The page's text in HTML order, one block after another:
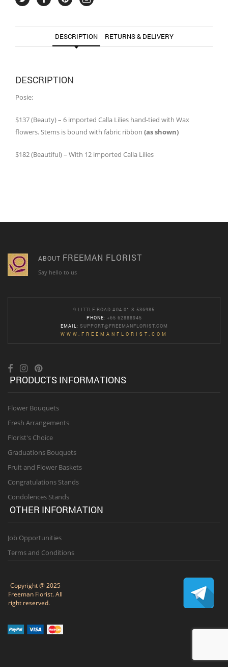
DESCRIPTION RETURNS & DELIVERY
DESCRIPTION
Posie:
$137 (Beauty) – 6 imported Calla Lilies hand-tied with Wax
flowers. Stems is bound with fabric ribbon (as shown)
$182 (Beautiful) – With 12 imported Calla Lilies
ABOUT FREEMAN FLORIST
Say hello to us
9 LITTLE ROAD #04-01 S 536985
PHONE: +65 62888945
EMAIL : SUPPORT@FREEMANFLORIST.COM
WWW.FREEMANFLORIST.COM
PRODUCTS INFORMATIONS
Flower Bouquets
Fresh Arrangements
Florist's Choice
Graduations Bouquets
Fruit and Flower Baskets
Congratulations Stands
Condolences Stands
OTHER INFORMATION
Job Opportunities
Terms and Conditions
Copyright @ 2025
Freeman Florist. All
right reserved.